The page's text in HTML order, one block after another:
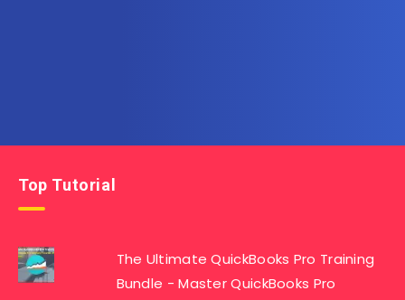
Top Tutorial
The Ultimate QuickBooks Pro Training
Bundle - Master QuickBooks Pro